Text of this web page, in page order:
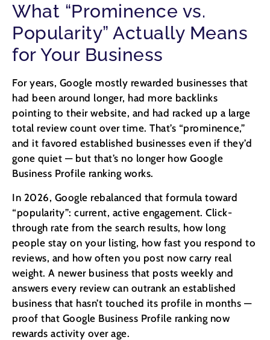
What “Prominence vs.
Popularity” Actually Means
for Your Business
For years, Google mostly rewarded businesses that
had been around longer, had more backlinks
pointing to their website, and had racked up a large
total review count over time. That’s “prominence,”
and it favored established businesses even if they’d
gone quiet — but that’s no longer how Google
Business Profile ranking works.
In 2026, Google rebalanced that formula toward
“popularity”: current, active engagement. Click-
through rate from the search results, how long
people stay on your listing, how fast you respond to
reviews, and how often you post now carry real
weight. A newer business that posts weekly and
answers every review can outrank an established
business that hasn’t touched its profile in months —
proof that Google Business Profile ranking now
rewards activity over age.